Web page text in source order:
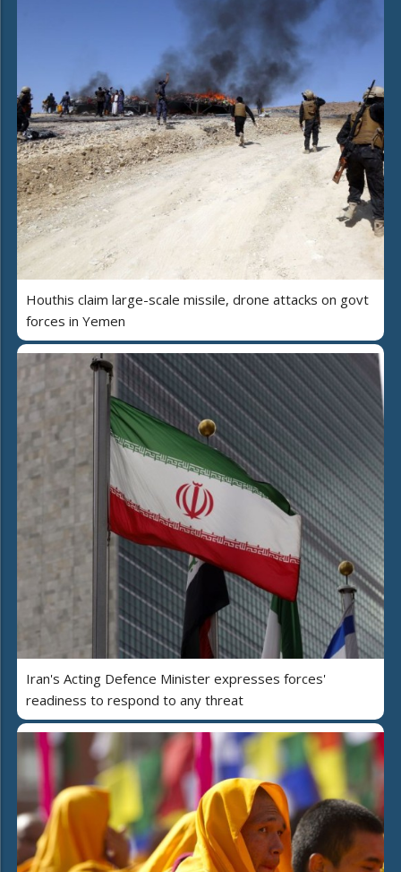
Houthis claim large-scale missile, drone attacks on govt
forces in Yemen
Iran's Acting Defence Minister expresses forces'
readiness to respond to any threat